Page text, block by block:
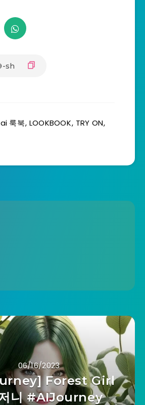
ai 룩북, LOOKBOOK, TRY ON,
06/16/2023
Forest Girl
니 #AIJourney